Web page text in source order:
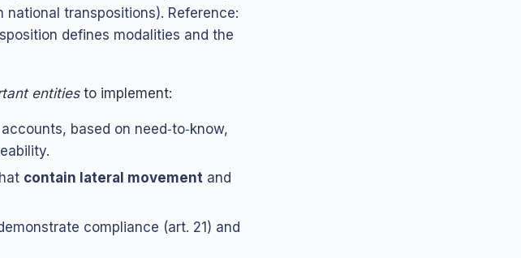
transpositions). Reference:
defines modalities and the
entitiesto implement:
based on need‑to‑know,
contain lateral movementand
compliance (art. 21) and